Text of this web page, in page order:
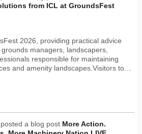
from ICL at GroundsFest
2026, providing practical advice
managers, landscapers,
responsible for maintaining
and amenity landscapes.Visitors to…
posted a blog post More Action.